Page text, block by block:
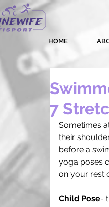
HOME
7
Sometimes
their
before a
yoga poses
on your rest
Child Pose-